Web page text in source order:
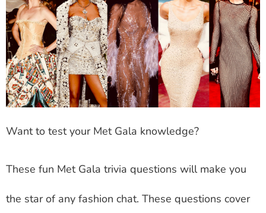
Want to test your Met Gala knowledge?
These fun Met Gala trivia questions will make you
the star of any fashion chat. These questions cover